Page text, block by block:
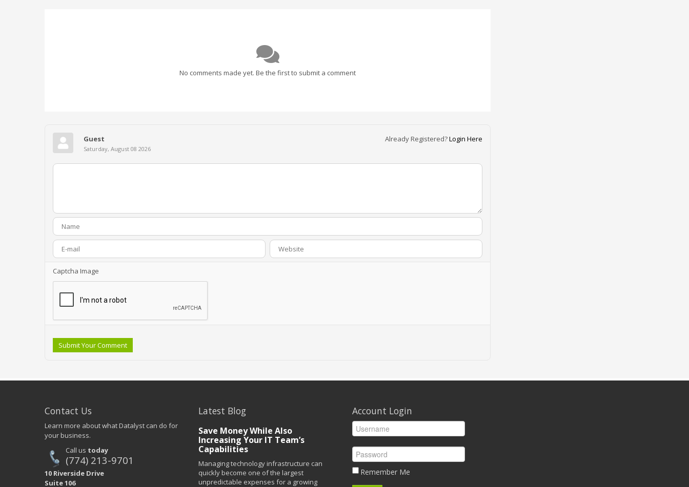
No comments made yet. Be the first to submit a comment
Already Registered?Login Here
Guest
Saturday, August 08 2026
Captcha Image
Submit Your Comment
Contact Us
Learn more about what Datalyst can do for
your business.
Call us today
(774) 213-9701
10 Riverside Drive
Suite 106
Latest Blog
Save Money While Also
Increasing Your IT Team’s
Capabilities
Managing technology infrastructure can
quickly become one of the largest
unpredictable expenses for a growing
Account Login
Remember Me